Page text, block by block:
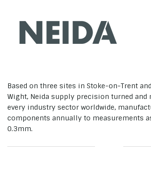
Based on three sites in Stoke-on-Trent
Wight, Neida supply precision turned and
every industry sector worldwide,
components annually to measurements
0.3mm.